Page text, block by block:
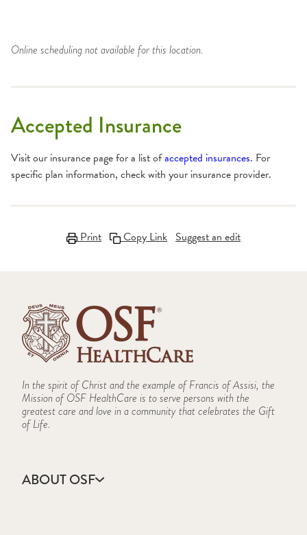
Online scheduling not available for this location.
Accepted Insurance
Visit our insurance page for a list ofaccepted insurances. For
specific plan information, check with your insurance provider.
Print Copy Link Suggest an edit
In the spirit of Christ and the example of Francis of Assisi, the
Mission of OSF HealthCare is to serve persons with the
greatest care and love in a community that celebrates the Gift
of Life.
ABOUT OSF